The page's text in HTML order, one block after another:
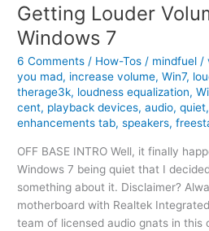
Getting Louder
Windows 7
6 Comments / How-Tos / mindfuel/
you mad, increase volume,Win7,
therage3k, loudness equalization,
cent, playback devices,audio,quiet
enhancements tab,speakers,
OFF BASE INTRO Well, it finally
Windows 7 being quiet that I
something about it. Disclaimer?
motherboard with Realtek
team of licensed audio gnats in this